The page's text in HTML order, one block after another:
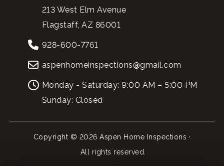
213 West Elm Avenue
Flagstaff, AZ 86001
928-600-7761
aspenhomeinspections@gmail.com
Monday - Saturday: 9:00 AM – 5:00 PM
Sunday: Closed
Copyright © 2026 Aspen Home Inspections ·
All rights reserved.